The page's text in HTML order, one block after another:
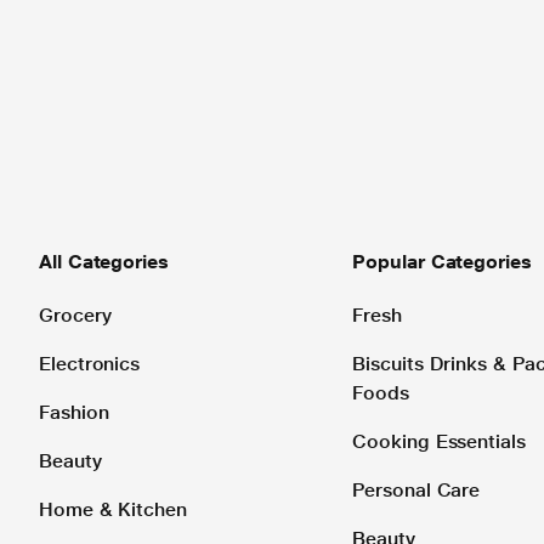
All Categories
Grocery
Electronics
Fashion
Beauty
Home & Kitchen
Popular Categories
Fresh
Biscuits Drinks &
Foods
Cooking Essentials
Personal Care
Beauty